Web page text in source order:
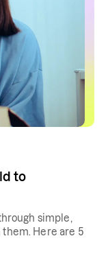
to
simple,
Here are 5